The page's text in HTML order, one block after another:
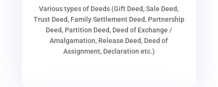
Various types of Deeds (Gift Deed, Sale Deed,
Trust Deed, Family Settlement Deed, Partnership
Deed, Partition Deed, Deed of Exchange /
Amalgamation, Release Deed, Deed of
Assignment, Declaration etc.)